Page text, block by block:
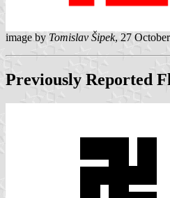
image by Tomislav Šipek, 27
Previously Reported